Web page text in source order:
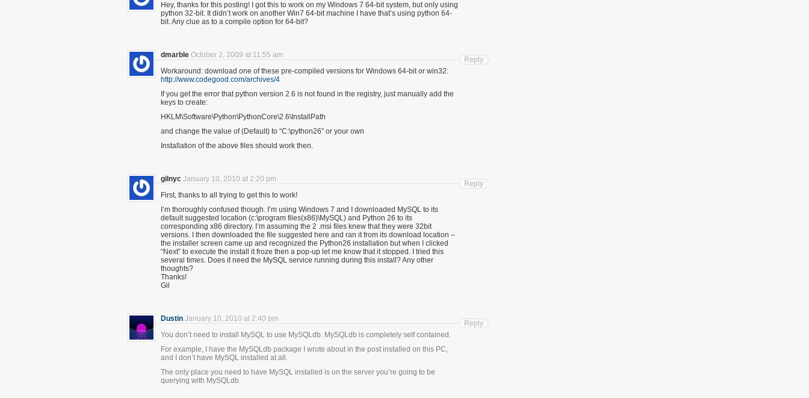
Hey, thanks for this posting! I got this to work on my Windows 7 64-bit system, but only using
python 32-bit. It didn’t work on another Win7 64-bit machine I have that’s using python 64-
bit. Any clue as to a compile option for 64-bit?
dmarble October 2, 2009 at 11:55 am
Workaround: download one of these pre-compiled versions for Windows 64-bit or win32:
http://www.codegood.com/archives/4
If you get the error that python version 2.6 is not found in the registry, just manually add the
keys to create:
HKLM\Software\Python\PythonCore\2.6\InstallPath
and change the value of (Default) to “C:\python26” or your own
Installation of the above files should work then.
Reply
gilnyc January 10, 2010 at 2:20 pm
First, thanks to all trying to get this to work!
I’m thoroughly confused though. I’m using Windows 7 and I downloaded MySQL to its
default suggested location (c:\program files(x86)\MySQL) and Python 26 to its
corresponding x86 directory. I’m assuming the 2 .msi files knew that they were 32bit
versions. I then downloaded the file suggested here and ran it from its download location –
the installer screen came up and recognized the Python26 installation but when I clicked
“Next” to execute the install it froze then a pop-up let me know that it stopped. I tried this
several times. Does it need the MySQL service running during this install? Any other
thoughts?
Thanks!
Gil
Reply
Dustin January 10, 2010 at 2:40 pm
You don’t need to install MySQL to use MySQLdb. MySQLdb is completely self contained.
For example, I have the MySQLdb package I wrote about in the post installed on this PC,
and I don’t have MySQL installed at all.
The only place you need to have MySQL installed is on the server you’re going to be
querying with MySQLdb.
Reply